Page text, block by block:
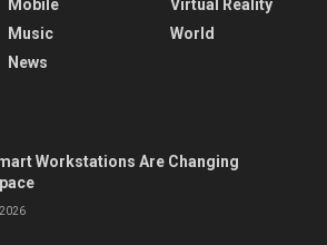
Mobile
Music
News
Virtual Reality
World
Workstations Are Changing
2026